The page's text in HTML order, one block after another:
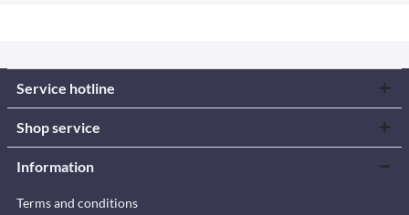
Service hotline
Shop service
Information
Terms and conditions